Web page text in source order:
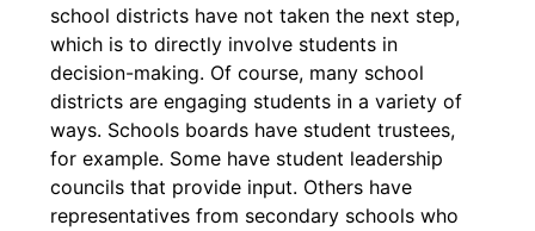
school districts have not taken the next step,
which is to directly involve students in
decision-making. Of course, many school
districts are engaging students in a variety of
ways. Schools boards have student trustees,
for example. Some have student leadership
councils that provide input. Others have
representatives from secondary schools who